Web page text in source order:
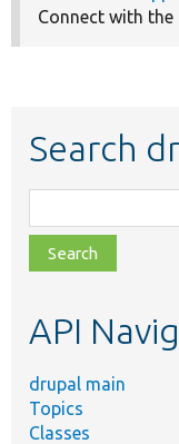
Connect with the
Search
class,
file,
topic,
API
drupal main
Topics
Classes